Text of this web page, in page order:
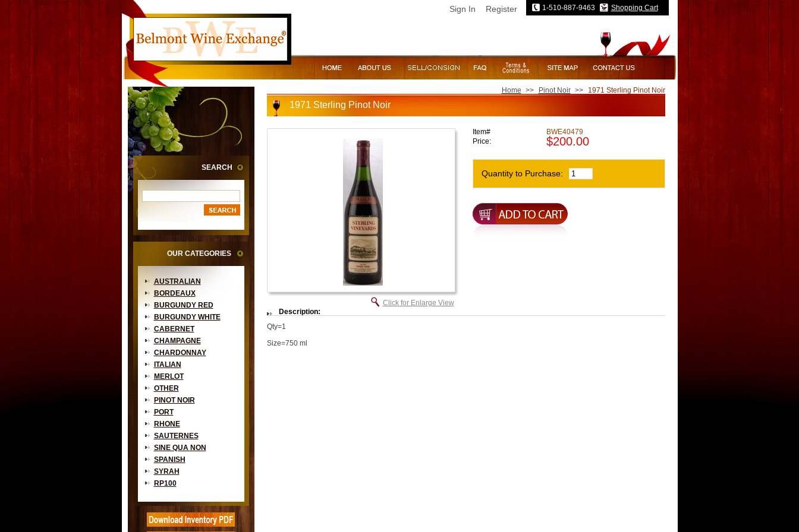
Sign In Register 1-510-887-9463 Shopping Cart
SEARCH
OUR CATEGORIES
AUSTRALIAN
BORDEAUX
BURGUNDY RED
BURGUNDY WHITE
CABERNET
CHAMPAGNE
CHARDONNAY
ITALIAN
MERLOT
OTHER
PINOT NOIR
PORT
RHONE
SAUTERNES
SINE QUA NON
SPANISH
SYRAH
RP100
Home >> Pinot Noir >> 1971 Sterling Pinot Noir
1971 Sterling Pinot Noir
Click for Enlarge View
Item#
BWE40479
Price:
$200.00
Quantity to Purchase:
Description:
Qty=1
Size=750 ml